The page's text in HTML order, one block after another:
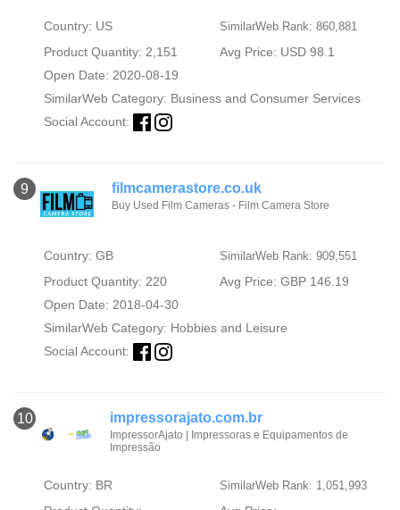
Country: US SimilarWeb Rank: 860,881
Product Quantity: 2,151
Avg Price: USD 98.1
Open Date: 2020-08-19
SimilarWeb Category: Business and Consumer Services
Social Account:
9 filmcamerastore.co.uk
Buy Used Film Cameras - Film Camera Store
Country: GB SimilarWeb Rank: 909,551
Product Quantity: 220
Avg Price: GBP 146.19
Open Date: 2018-04-30
SimilarWeb Category: Hobbies and Leisure
Social Account:
10 impressorajato.com.br
ImpressorAjato | Impressoras e Equipamentos de
Impressão
Country: BR SimilarWeb Rank: 1,051,993